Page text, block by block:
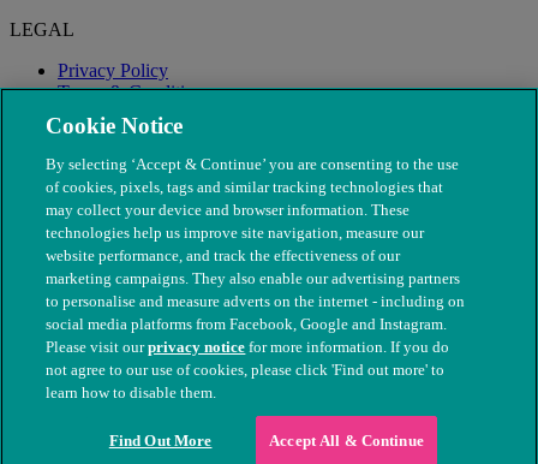
LEGAL
Privacy Policy
Terms & Conditions
Modern Slavery
© The People's Dispensary for Sick Animals. Registered charity
nos. 208217 & SC037585
Cookie Notice
By selecting ‘Accept & Continue’ you are consenting to the use
of cookies, pixels, tags and similar tracking technologies that
may collect your device and browser information. These
technologies help us improve site navigation, measure our
website performance, and track the effectiveness of our
marketing campaigns. They also enable our advertising partners
to personalise and measure adverts on the internet - including on
social media platforms from Facebook, Google and Instagram.
Please visit ourprivacy notice for more information. If you do
not agree to our use of cookies, please click 'Find out more' to
learn how to disable them.
Find Out More Accept All & Continue